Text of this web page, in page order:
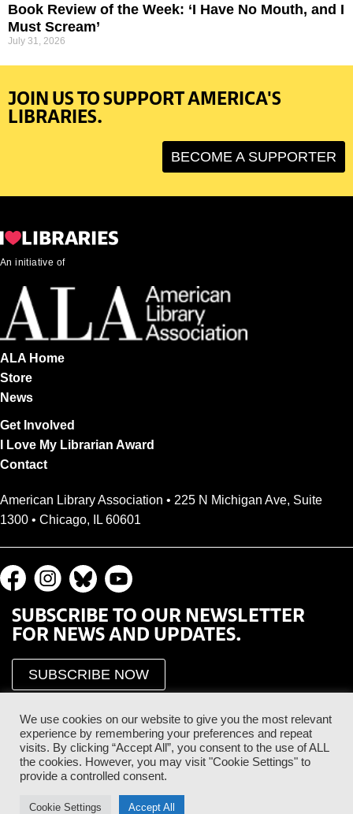
Book Review of the Week: ‘I Have No Mouth, and I
Must Scream’
July 31, 2026
JOIN US TO SUPPORT AMERICA'S
LIBRARIES.
BECOME A SUPPORTER
An initiative of
ALA Home
Store
News
Get Involved
I Love My Librarian Award
Contact
American Library Association • 225 N Michigan Ave, Suite
1300 • Chicago, IL 60601
SUBSCRIBE TO OUR NEWSLETTER
FOR NEWS AND UPDATES.
SUBSCRIBE NOW
Proud Sponsor of the ALA Public Supporter Program
We use cookies on our website to give you the most relevant
experience by remembering your preferences and repeat
visits. By clicking “Accept All”, you consent to the use of ALL
the cookies. However, you may visit "Cookie Settings" to
provide a controlled consent.
Cookie Settings Accept All